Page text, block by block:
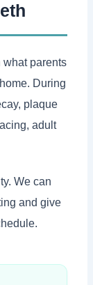
what parents
During
plaque
adult
We can
and give